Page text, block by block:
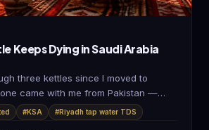
Keeps Dying in Saudi Arabia
three kettles since I moved to
came with me from Pakistan —…
#KSA #Riyadh tap water TDS